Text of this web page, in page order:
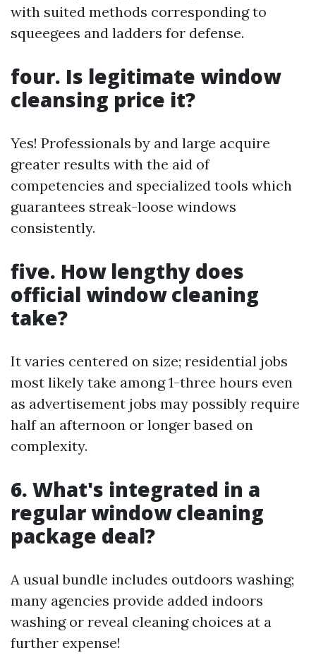
with suited methods corresponding to
squeegees and ladders for defense.
four. Is legitimate window
cleansing price it?
Yes! Professionals by and large acquire
greater results with the aid of
competencies and specialized tools which
guarantees streak-loose windows
consistently.
five. How lengthy does
official window cleaning
take?
It varies centered on size; residential jobs
most likely take among 1-three hours even
as advertisement jobs may possibly require
half an afternoon or longer based on
complexity.
6. What's integrated in a
regular window cleaning
package deal?
A usual bundle includes outdoors washing;
many agencies provide added indoors
washing or reveal cleaning choices at a
further expense!